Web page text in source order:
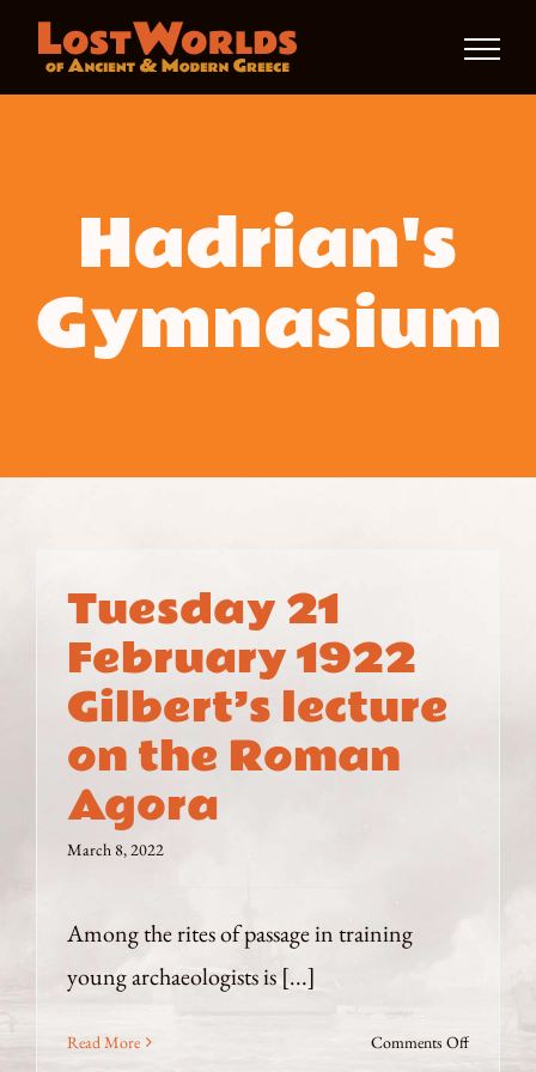
Hadrian's
Gymnasium
Tuesday 21
February 1922
Gilbert’s lecture
on the Roman
Agora
March 8, 2022
Among the rites of passage in training
young archaeologists is [...]
Read More Comments Offon